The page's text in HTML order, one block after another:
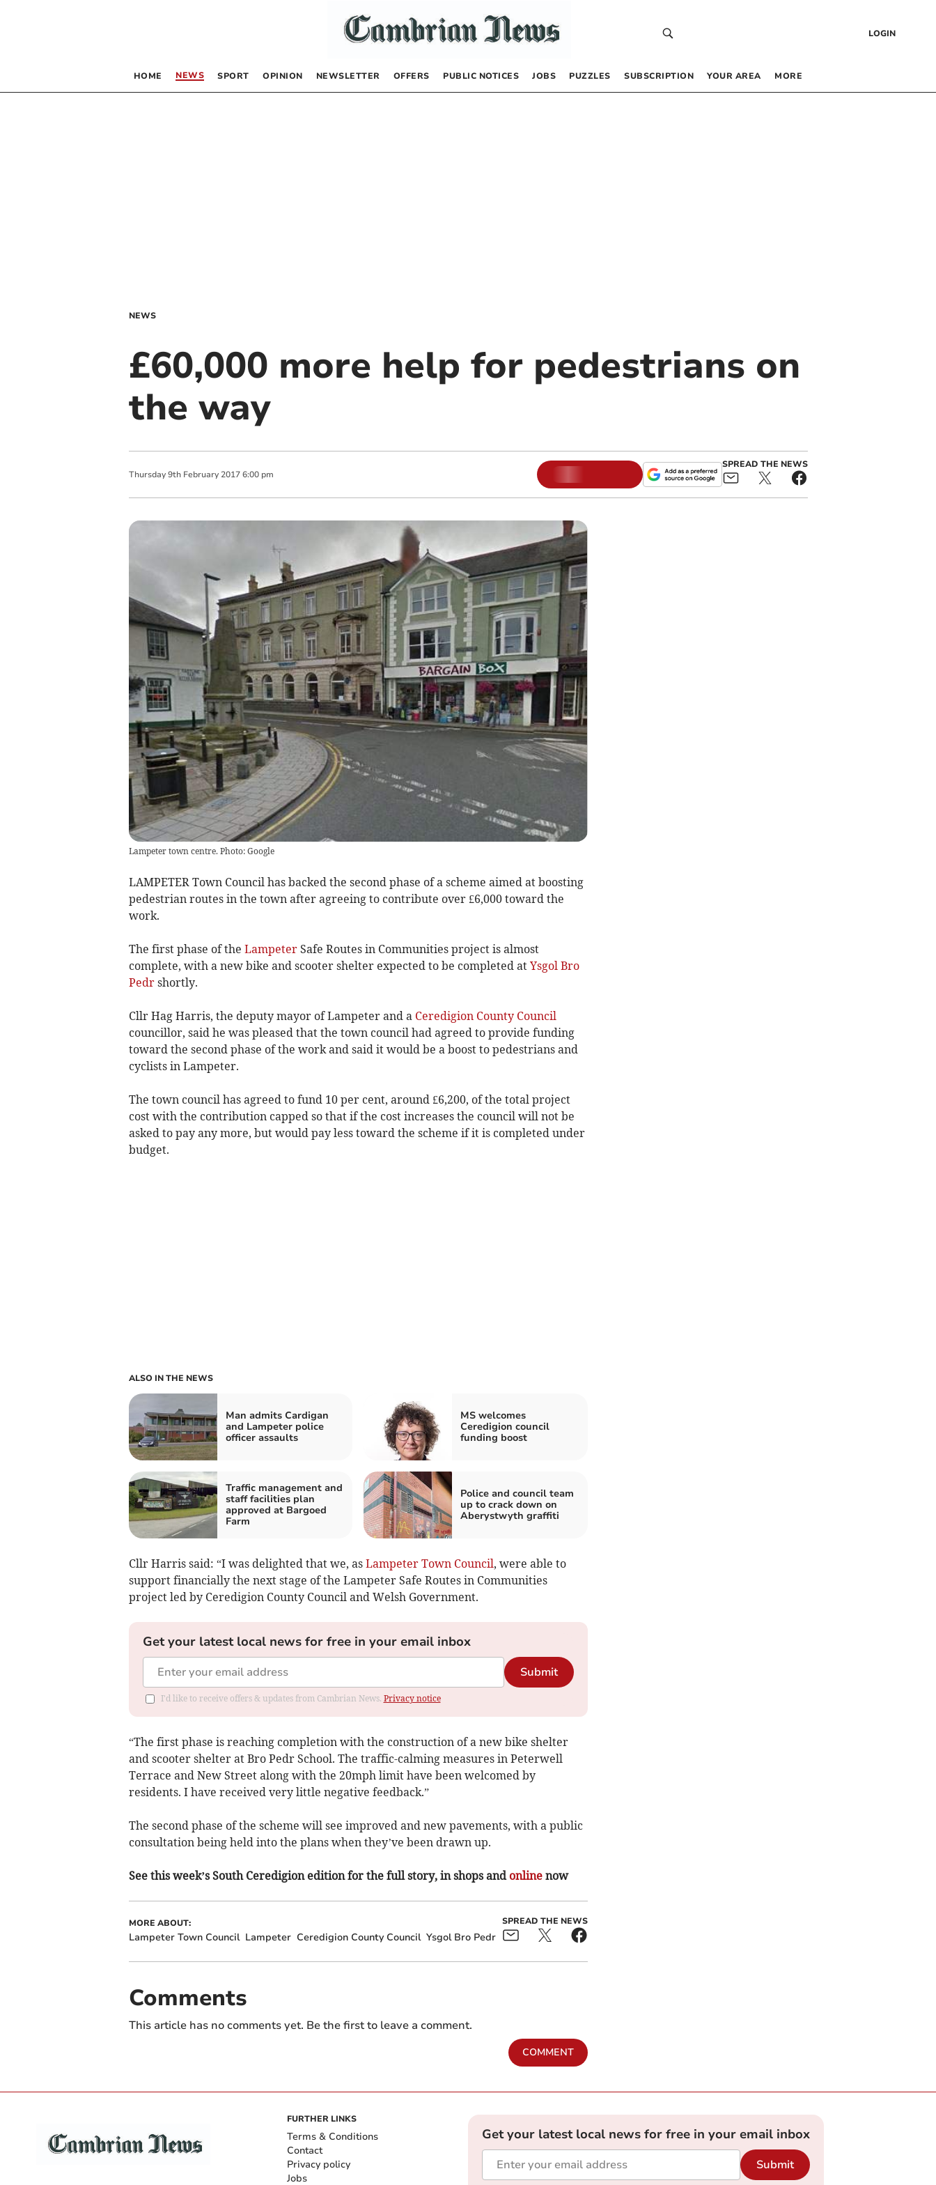
LOGIN
HOME NEWS SPORT OPINION NEWSLETTER OFFERS PUBLIC NOTICES JOBS PUZZLES SUBSCRIPTION YOUR AREA MORE
NEWS
£60,000 more help for pedestrians on
the way
Thursday 9th February 2017 6:00 pm
SPREAD THE NEWS
Lampeter town centre. Photo: Google
LAMPETER Town Council has backed the second phase of a scheme aimed at boosting
pedestrian routes in the town after agreeing to contribute over £6,000 toward the
work.
The first phase of the LampeterSafe Routes in Communities project is almost
complete, with a new bike and scooter shelter expected to be completed at Ysgol Bro
Pedrshortly.
Cllr Hag Harris, the deputy mayor of Lampeter and a Ceredigion County Council
councillor, said he was pleased that the town council had agreed to provide funding
toward the second phase of the work and said it would be a boost to pedestrians and
cyclists in Lampeter.
The town council has agreed to fund 10 per cent, around £6,200, of the total project
cost with the contribution capped so that if the cost increases the council will not be
asked to pay any more, but would pay less toward the scheme if it is completed under
budget.
ALSO IN THE NEWS
Man admits Cardigan
and Lampeter police
officer assaults
MS welcomes
Ceredigion council
funding boost
Traffic management and
staff facilities plan
approved at Bargoed
Farm
Police and council team
up to crack down on
Aberystwyth graffiti
Cllr Harris said: “I was delighted that we, as Lampeter Town Council, were able to
support financially the next stage of the Lampeter Safe Routes in Communities
project led by Ceredigion County Council and Welsh Government.
Get your latest local news for free in your email inbox
Submit
I'd like to receive offers & updates from Cambrian News. Privacy notice
“The first phase is reaching completion with the construction of a new bike shelter
and scooter shelter at Bro Pedr School. The traffic-calming measures in Peterwell
Terrace and New Street along with the 20mph limit have been welcomed by
residents. I have received very little negative feedback.”
The second phase of the scheme will see improved and new pavements, with a public
consultation being held into the plans when they’ve been drawn up.
See this week’s South Ceredigion edition for the full story, in shops and onlinenow
MORE ABOUT:
Lampeter Town Council Lampeter Ceredigion County Council Ysgol Bro Pedr
SPREAD THE NEWS
Comments
This article has no comments yet. Be the first to leave a comment.
COMMENT
FURTHER LINKS
Terms & Conditions
Contact
Privacy policy
Jobs
Get your latest local news for free in your email inbox
Submit